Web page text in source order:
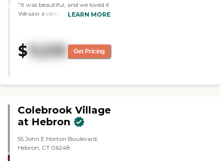
WINNER
"It was beautiful, and we loved it.
We saw a clean one-bedroom
LEARN MORE
$ 11,515 Get Pricing
Colebrook Village
at Hebron
55 John E Horton Boulevard,
Hebron, CT 06248